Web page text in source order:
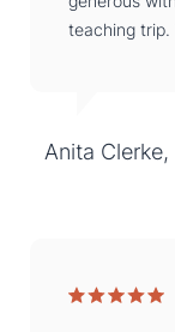
teaching trip.
Anita